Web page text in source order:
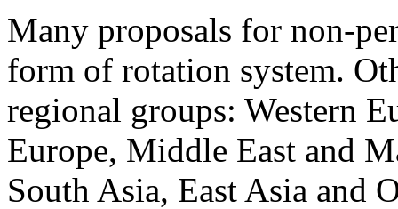
Many proposals for non-
form of rotation system.
regional groups: Western
Europe, Middle East and
South Asia, East Asia and